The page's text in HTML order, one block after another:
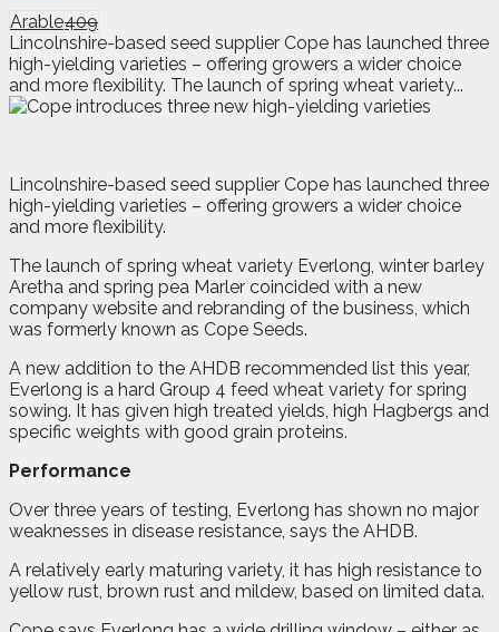
Arable409
Lincolnshire-based seed supplier Cope has launched three
high-yielding varieties – offering growers a wider choice
and more flexibility. The launch of spring wheat variety...
Lincolnshire-based seed supplier Cope has launched three
high-yielding varieties – offering growers a wider choice
and more flexibility.
The launch of spring wheat variety Everlong, winter barley
Aretha and spring pea Marler coincided with a new
company website and rebranding of the business, which
was formerly known as Cope Seeds.
A new addition to the AHDB recommended list this year,
Everlong is a hard Group 4 feed wheat variety for spring
sowing. It has given high treated yields, high Hagbergs and
specific weights with good grain proteins.
Performance
Over three years of testing, Everlong has shown no major
weaknesses in disease resistance, says the AHDB.
A relatively early maturing variety, it has high resistance to
yellow rust, brown rust and mildew, based on limited data.